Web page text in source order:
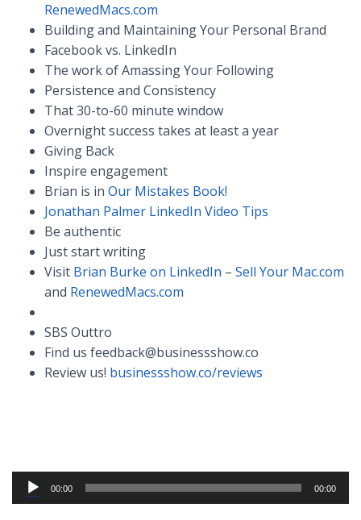
RenewedMacs.com
Building and Maintaining Your Personal Brand
Facebook vs. LinkedIn
The work of Amassing Your Following
Persistence and Consistency
That 30-to-60 minute window
Overnight success takes at least a year
Giving Back
Inspire engagement
Brian is in Our Mistakes Book!
Jonathan Palmer LinkedIn Video Tips
Be authentic
Just start writing
Visit Brian Burke on LinkedIn – Sell Your Mac.com
and RenewedMacs.com
SBS Outtro
Find us feedback@businessshow.co
Review us! businessshow.co/reviews
Audio
Player
00:00 00:00